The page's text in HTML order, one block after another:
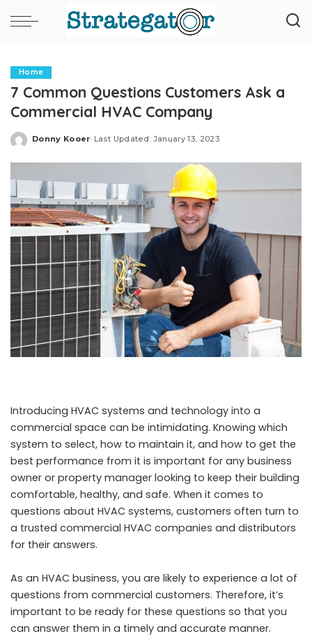
Home
7 Common Questions Customers Ask a
Commercial HVAC Company
Posted
Donny Kooer Last Updated: January 13, 2023
Introducing HVAC systems and technology into a
commercial space can be intimidating. Knowing which
system to select, how to maintain it, and how to get the
best performance from it is important for any business
owner or property manager looking to keep their building
comfortable, healthy, and safe. When it comes to
questions about HVAC systems, customers often turn to
a trusted commercial HVAC companies and distributors
for their answers.
As an HVAC business, you are likely to experience a lot of
questions from commercial customers. Therefore, it’s
important to be ready for these questions so that you
can answer them in a timely and accurate manner.